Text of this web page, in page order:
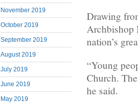
November 2019
October 2019
September 2019
August 2019
July 2019
June 2019
May 2019
Drawing
Archbishop
nation’s
“Young
Church.
he said.